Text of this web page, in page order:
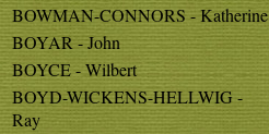
BOWMAN-CONNORS - Katherine
BOYAR - John
BOYCE - Wilbert
BOYD-WICKENS-HELLWIG -
Ray